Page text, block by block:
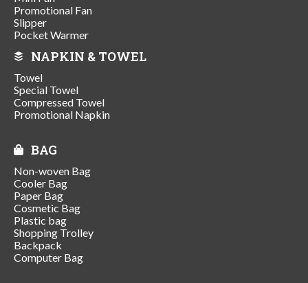
Promotional Fan
Slipper
Pocket Warmer
NAPKIN & TOWEL
Towel
Special Towel
Compressed Towel
Promotional Napkin
BAG
Non-woven Bag
Cooler Bag
Paper Bag
Cosmetic Bag
Plastic bag
Shopping Trolley
Backpack
Computer Bag